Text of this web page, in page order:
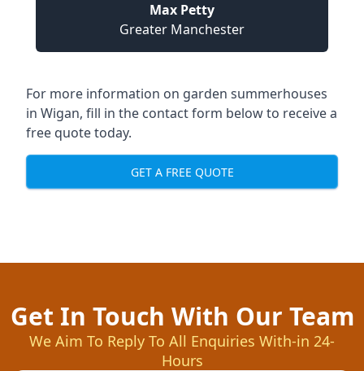
Max Petty
Greater Manchester
For more information on garden summerhouses
in Wigan, fill in the contact form below to receive a
free quote today.
GET A FREE QUOTE
Get In Touch With Our Team
We Aim To Reply To All Enquiries With-in 24-
Hours